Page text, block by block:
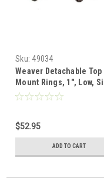
Sku: 49034
Weaver Detachable Top
Mount Rings, 1", Low,
$52.95
ADD TO CART